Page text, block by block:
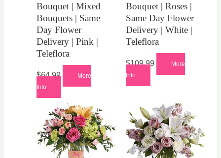
Bouquet | Mixed
Bouquets | Same
Day Flower
Delivery | Pink |
Teleflora
$64.99
More
Info
Bouquet | Roses |
Same Day Flower
Delivery | White |
Teleflora
$109.99
More
Info